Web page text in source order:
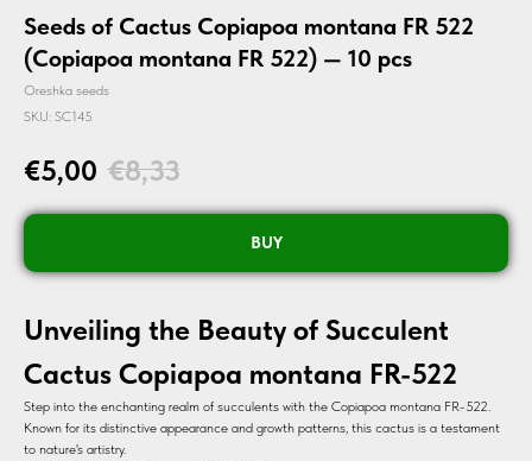
Seeds of Cactus Copiapoa montana FR 522
(Copiapoa montana FR 522) — 10 pcs
Oreshka seeds
SKU: SC145
€5,00 €8,33
BUY
Unveiling the Beauty of Succulent
Cactus Copiapoa montana FR-522
Step into the enchanting realm of succulents with the Copiapoa montana FR-522.
Known for its distinctive appearance and growth patterns, this cactus is a testament
to nature's artistry.